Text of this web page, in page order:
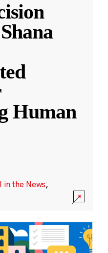
Human
in the News,